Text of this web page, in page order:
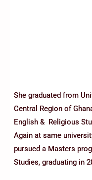
She graduated from
Central Region of
English & Religious
Again at same
pursued a Masters
Studies, graduating in